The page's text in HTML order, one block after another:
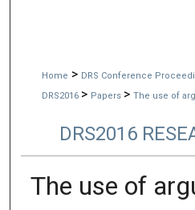
Home > DRS Conference
DRS2016 > Papers > The use of
DRS2016
The use of